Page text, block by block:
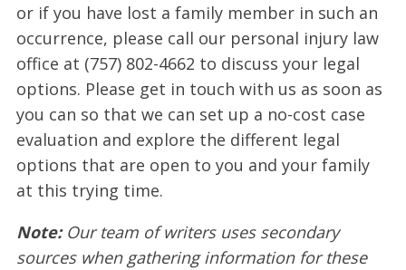
or if you have lost a family member in such an
occurrence, please call our personal injury law
office at (757) 802-4662 to discuss your legal
options. Please get in touch with us as soon as
you can so that we can set up a no-cost case
evaluation and explore the different legal
options that are open to you and your family
at this trying time.
Note: Our team of writers uses secondary
sources when gathering information for these